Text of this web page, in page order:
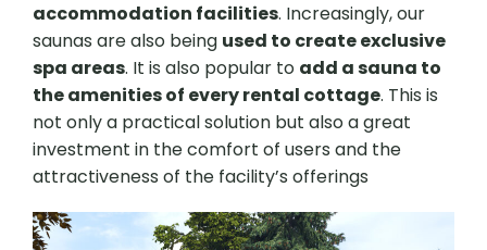
accommodation facilities. Increasingly, our
saunas are also being used to create exclusive
spa areas. It is also popular to add a sauna to
the amenities of every rental cottage. This is
not only a practical solution but also a great
investment in the comfort of users and the
attractiveness of the facility’s offerings